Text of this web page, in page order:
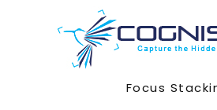
Focus